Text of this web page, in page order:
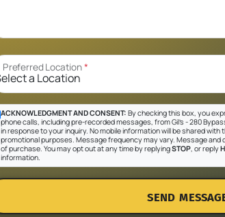
Preferred Location*
ACKNOWLEDGMENT AND CONSENT: By checking this box, you
phone calls, including pre-recorded messages, from Gil's - 280
in response to your inquiry. No mobile information will be shared
promotional purposes. Message frequency may vary. Message
of purchase. You may opt out at any time by replyingSTOP, or reply
information.
SEND